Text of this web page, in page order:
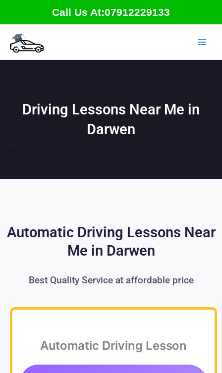
content
Call Us At:07912229133
Driving Lessons Near Me in
Darwen
Automatic Driving Lessons Near
Me in Darwen
Best Quality Service at affordable price
Automatic Driving Lesson